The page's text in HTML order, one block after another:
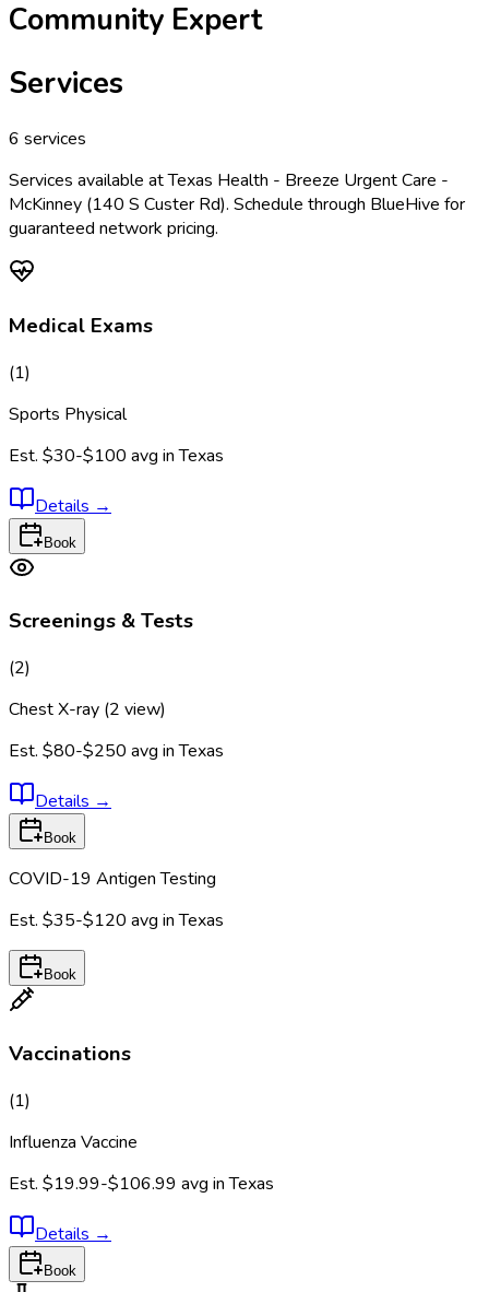
Community Expert
Services
6 services
Services available atTexas Health - Breeze Urgent Care -
McKinney (140 S Custer Rd). Schedule through BlueHive for
guaranteed network pricing.
Medical Exams
(1)
Sports Physical
Est. $30-$100 avg inTexas
Details →
Book
Screenings & Tests
(2)
Chest X-ray (2 view)
Est. $80-$250 avg inTexas
Details →
Book
COVID-19 Antigen Testing
Est. $35-$120 avg inTexas
Book
Vaccinations
(1)
Influenza Vaccine
Est. $19.99-$106.99 avg inTexas
Details →
Book